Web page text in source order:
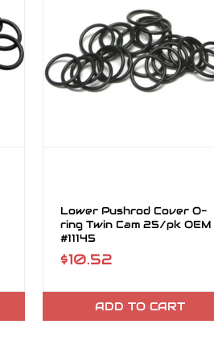
Lower Pushrod Cover O-
ring Twin Cam 25/pk OEM
#11145
$10.52
ADD TO CART